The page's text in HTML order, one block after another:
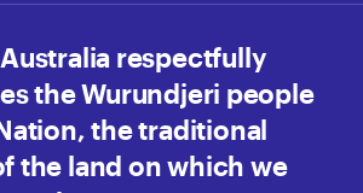
respectfully
the Wurundjeri people
the traditional
the land on which we